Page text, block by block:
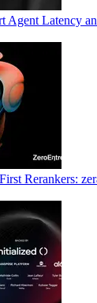
Agent Latency
Rerankers: